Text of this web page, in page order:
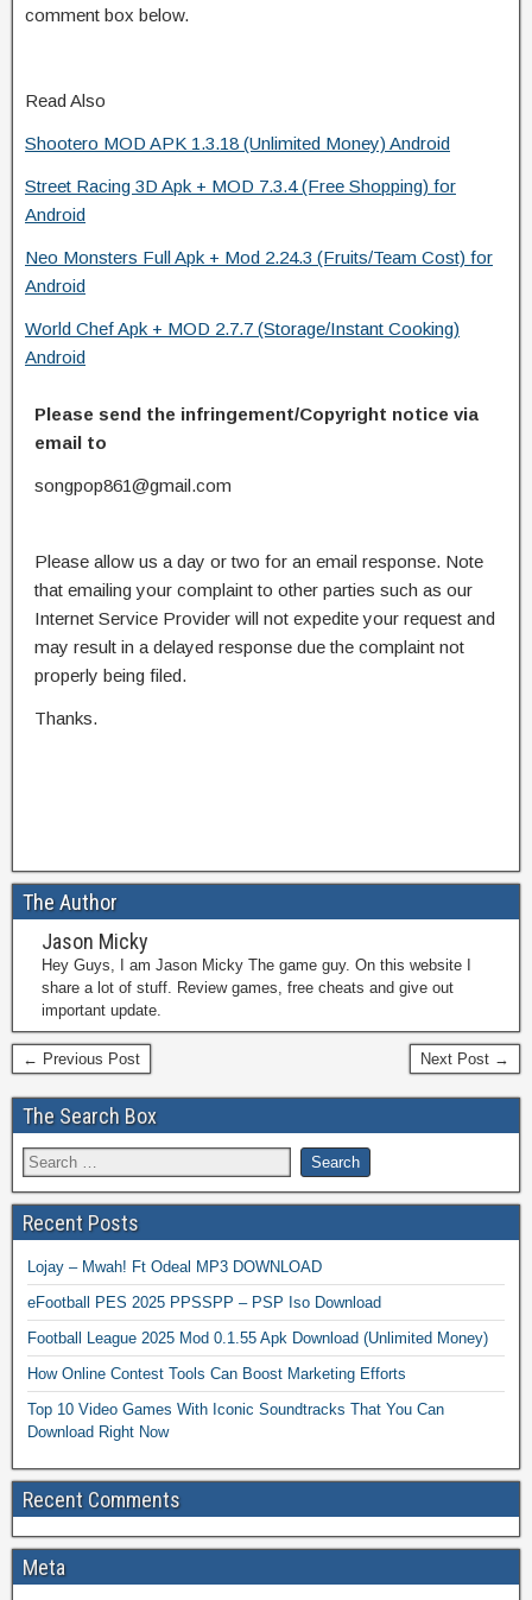
comment box below.
Read Also
Shootero MOD APK 1.3.18 (Unlimited Money) Android
Street Racing 3D Apk + MOD 7.3.4 (Free Shopping) for
Android
Neo Monsters Full Apk + Mod 2.24.3 (Fruits/Team Cost) for
Android
World Chef Apk + MOD 2.7.7 (Storage/Instant Cooking)
Android
Please send the infringement/Copyright notice via
email to
songpop861@gmail.com
Please allow us a day or two for an email response. Note
that emailing your complaint to other parties such as our
Internet Service Provider will not expedite your request and
may result in a delayed response due the complaint not
properly being filed.
Thanks.
The Author
Jason Micky
Hey Guys, I am Jason Micky The game guy. On this website I
share a lot of stuff. Review games, free cheats and give out
important update.
← Previous Post Next Post →
The Search Box
Recent Posts
Lojay – Mwah! Ft Odeal MP3 DOWNLOAD
eFootball PES 2025 PPSSPP – PSP Iso Download
Football League 2025 Mod 0.1.55 Apk Download (Unlimited Money)
How Online Contest Tools Can Boost Marketing Efforts
Top 10 Video Games With Iconic Soundtracks That You Can
Download Right Now
Recent Comments
Meta